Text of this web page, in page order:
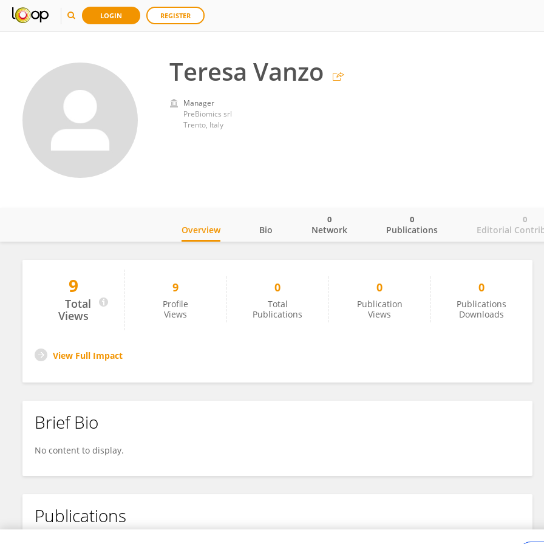
LOGIN REGISTER
Teresa Vanzo
Manager
PreBiomics srl
Trento, Italy
Teresa Vanzo
Overview Bio Network
0
Publications
0
Editorial
0
9
Total
Views
9
Profile
Views
0
Total
Publications
0
Publication
Views
0
Publications
Downloads
View Full Impact
Brief Bio
No content to display.
Publications